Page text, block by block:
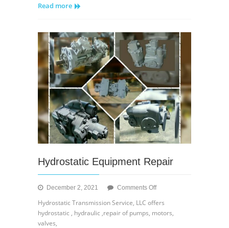
Read more
Hydrostatic Equipment Repair
December 2, 2021 Comments Offon
Repair
Hydrostatic Transmission Service, LLC offers
hydrostatic , hydraulic ,repair of pumps, motors,
valves,